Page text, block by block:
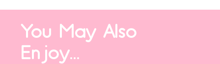
You May Also
Enjoy...